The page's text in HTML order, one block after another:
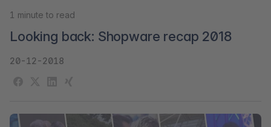
1 minute to read
Looking back: Shopware recap 2018
20-12-2018